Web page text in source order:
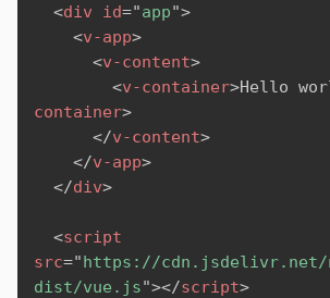
<div id="app">
<v-app>
<v-content>
<v-container>Hello
container>
</v-content>
</v-app>
</div>
<script
src="https://cdn.jsdelivr.net/
dist/vue.js"></script>